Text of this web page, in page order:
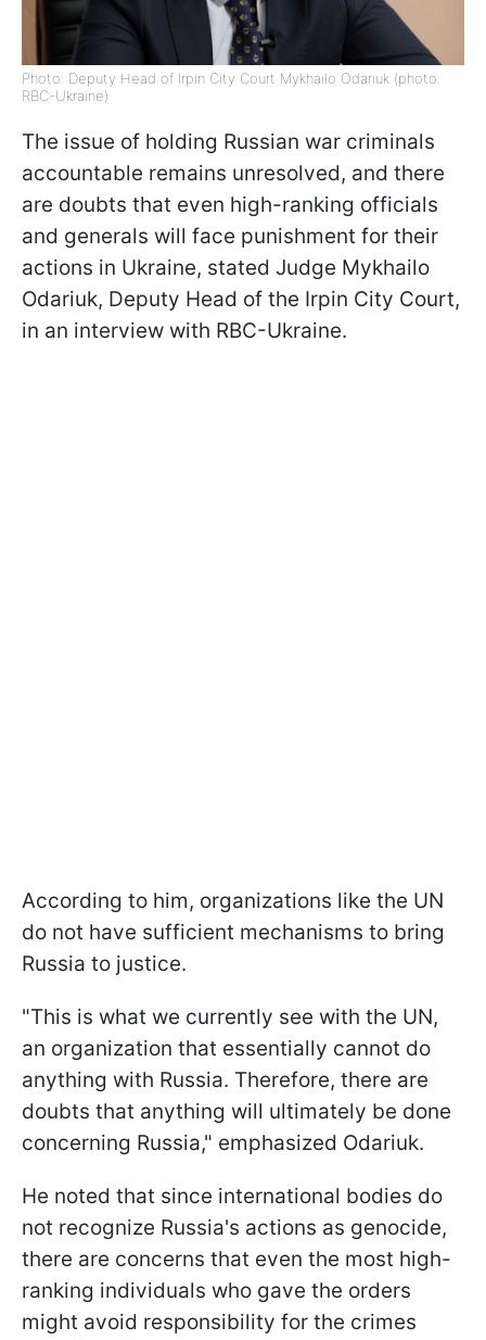
Photo: Deputy Head of Irpin City Court Mykhailo Odariuk (photo:
RBC-Ukraine)
The issue of holding Russian war criminals
accountable remains unresolved, and there
are doubts that even high-ranking officials
and generals will face punishment for their
actions in Ukraine, stated Judge Mykhailo
Odariuk, Deputy Head of the Irpin City Court,
in an interview with RBC-Ukraine.
According to him, organizations like the UN
do not have sufficient mechanisms to bring
Russia to justice.
"This is what we currently see with the UN,
an organization that essentially cannot do
anything with Russia. Therefore, there are
doubts that anything will ultimately be done
concerning Russia," emphasized Odariuk.
He noted that since international bodies do
not recognize Russia's actions as genocide,
there are concerns that even the most high-
ranking individuals who gave the orders
might avoid responsibility for the crimes